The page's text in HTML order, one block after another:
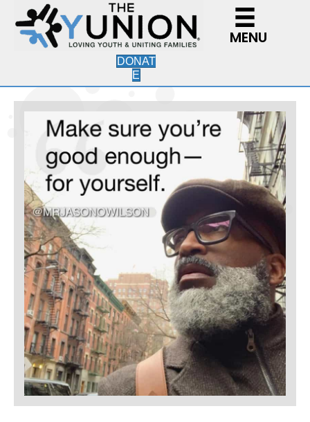
MENU
DONAT
E